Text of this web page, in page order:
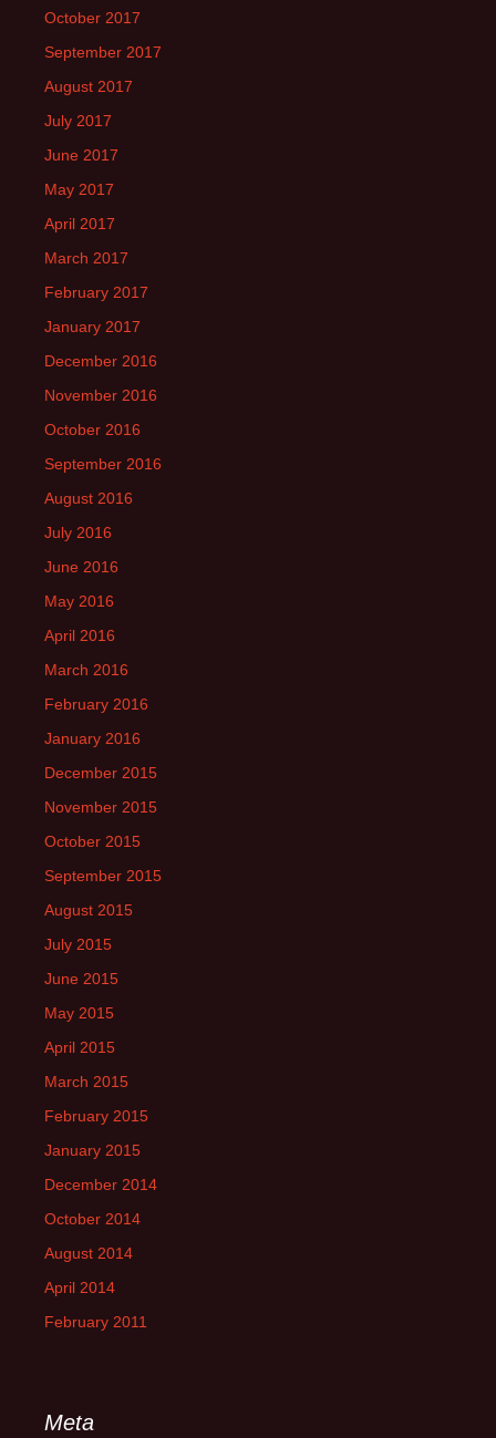
October 2017
September 2017
August 2017
July 2017
June 2017
May 2017
April 2017
March 2017
February 2017
January 2017
December 2016
November 2016
October 2016
September 2016
August 2016
July 2016
June 2016
May 2016
April 2016
March 2016
February 2016
January 2016
December 2015
November 2015
October 2015
September 2015
August 2015
July 2015
June 2015
May 2015
April 2015
March 2015
February 2015
January 2015
December 2014
October 2014
August 2014
April 2014
February 2011
Meta